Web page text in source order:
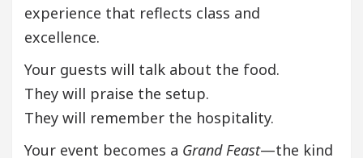
experience that reflects class and
excellence.
Your guests will talk about the food.
They will praise the setup.
They will remember the hospitality.
Your event becomes a Grand Feast—the kind